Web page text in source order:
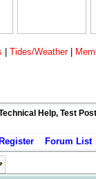
Tides/Weather
Help, Test
Register Forum List